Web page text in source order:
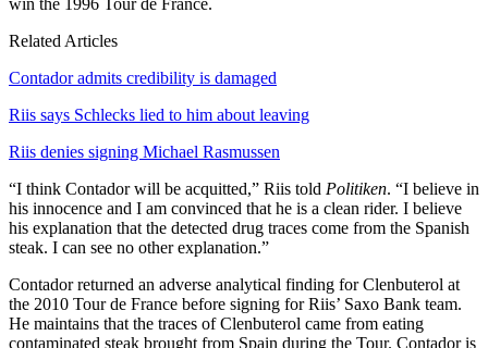
Related Articles
Contador admits credibility is damaged
Riis says Schlecks lied to him about leaving
Riis denies signing Michael Rasmussen
“I think Contador will be acquitted,” Riis told Politiken. “I believe in
his innocence and I am convinced that he is a clean rider. I believe
his explanation that the detected drug traces come from the Spanish
steak. I can see no other explanation.”
Contador returned an adverse analytical finding for Clenbuterol at
the 2010 Tour de France before signing for Riis’ Saxo Bank team.
He maintains that the traces of Clenbuterol came from eating
contaminated steak brought from Spain during the Tour. Contador is